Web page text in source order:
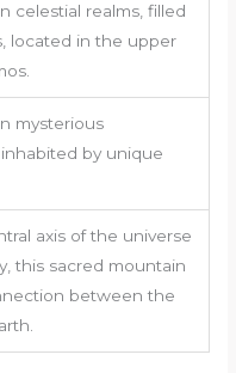
celestial realms, filled
located in the upper
mysterious
by unique
axis of the universe
this sacred mountain
between the